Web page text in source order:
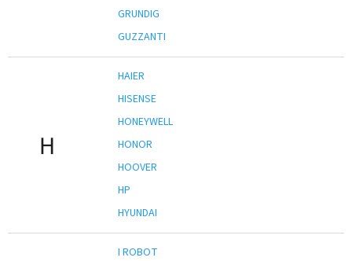
GRUNDIG
GUZZANTI
H
HAIER
HISENSE
HONEYWELL
HONOR
HOOVER
HP
HYUNDAI
I ROBOT